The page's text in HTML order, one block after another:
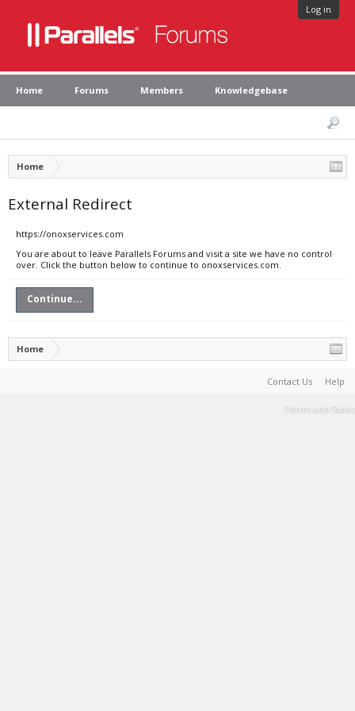
Log in
Home Forums Members Knowledgebase
Home
External Redirect
https://onoxservices.com
You are about to leave Parallels Forums and visit a site we have no control
over. Click the button below to continue to onoxservices.com.
Continue...
Home
Contact Us Help
Terms and Rules